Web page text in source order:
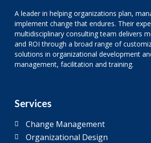
A leader in helping organizations plan,
implement change that endures. Their
multidisciplinary consulting team delivers
and ROI through a broad range of
solutions in organizational development
management, facilitation and training.
Services
Change Management
Organizational Design